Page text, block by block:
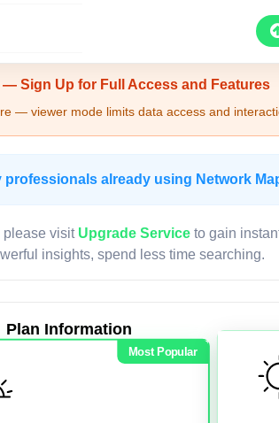
Sign Up for Full Access and Features
— viewer mode limits data access and
professionals already using Network
please visit Upgrade Service to gain
insights, spend less time searching.
Plan Information
Most Popular
LIVE MAP
Map access is gated.